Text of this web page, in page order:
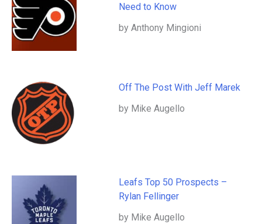
Need to Know
by Anthony Mingioni
Off The Post With Jeff Marek
by Mike Augello
Leafs Top 50 Prospects –
Rylan Fellinger
by Mike Augello